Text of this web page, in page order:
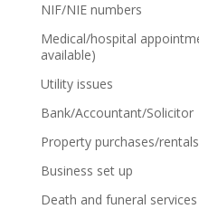
NIF/NIE numbers
Medical/hospital
available)
Utility issues
Bank/Accountant/Solicitor
Property purchases/rentals
Business set up
Death and funeral services